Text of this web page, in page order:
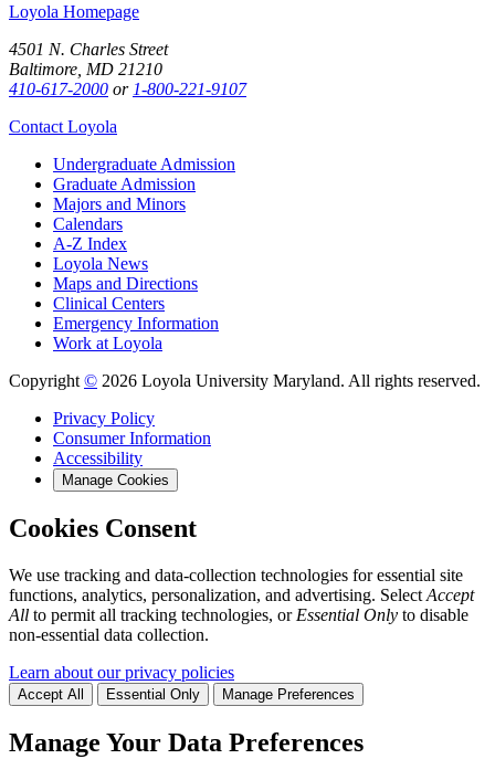
Loyola Homepage
4501 N. Charles Street
Baltimore, MD 21210
410-617-2000 or1-800-221-9107
Contact Loyola
Undergraduate Admission
Graduate Admission
Majors and Minors
Calendars
A-Z Index
Loyola News
Maps and Directions
Clinical Centers
Emergency Information
Work at Loyola
Copyright© 2026 Loyola University Maryland. All rights reserved.
Privacy Policy
Consumer Information
Accessibility
Manage Cookies
Cookies Consent
We use tracking and data-collection technologies for essential site
functions, analytics, personalization, and advertising. Select Accept
All to permit all tracking technologies, or Essential Only to disable
non-essential data collection.
Learn about our privacy policies
Accept All Essential Only Manage Preferences
Manage Your Data Preferences